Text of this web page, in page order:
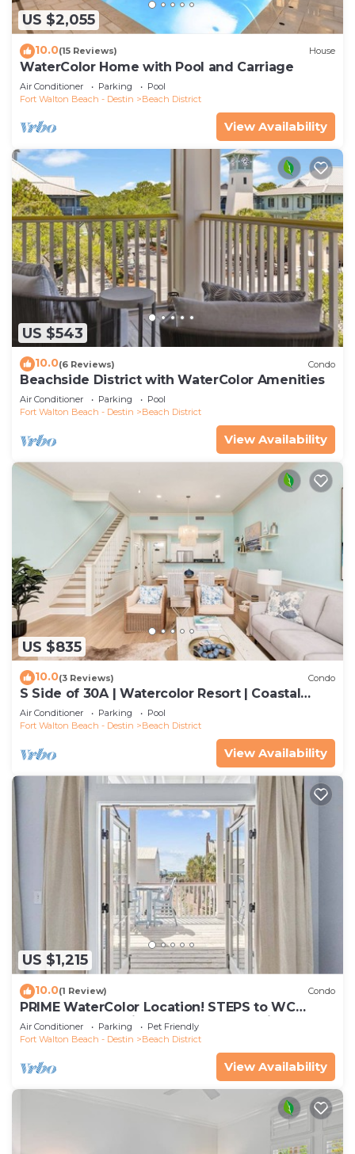
US $2,055
10.0(15 Reviews) House
WaterColor Home with Pool and Carriage
Air Conditioner Parking
Pool
Fort Walton Beach - Destin
Beach District
View Availability
US $543
10.0(6 Reviews) Condo
Beachside District with WaterColor Amenities
Air Conditioner Parking
Pool
Fort Walton Beach - Destin
Beach District
View Availability
US $835
10.0(3 Reviews) Condo
S Side of 30A | Watercolor Resort | Coastal
Decor | Walk To Beach!
Air Conditioner Parking
Pool
Fort Walton Beach - Destin
Beach District
View Availability
US $1,215
10.0(1 Review) Condo
PRIME WaterColor Location! STEPS to WC
BEACH CLUB! 2 Bikes Included! Pet Friendly!
Air Conditioner Parking
Pet Friendly
Fort Walton Beach - Destin
Beach District
View Availability